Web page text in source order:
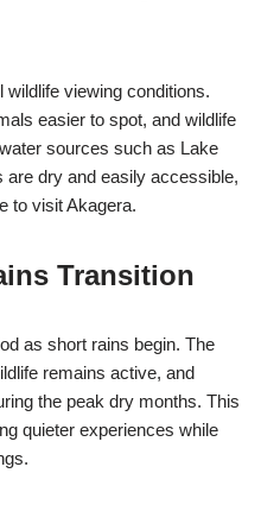
viewing conditions.
easier to spot, and wildlife
sources such as Lake
are dry and easily accessible,
to visit Akagera.
Transition
as short rains begin. The
remains active, and
the peak dry months. This
quieter experiences while